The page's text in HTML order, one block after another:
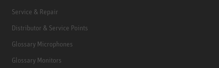
Service & Repair
Distributor & Service Points
Glossary Microphones
Glossary Monitors